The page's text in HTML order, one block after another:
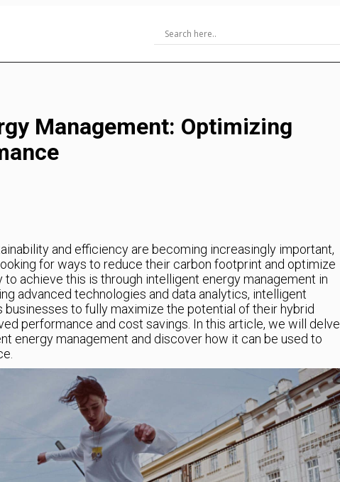
Management: Optimizing
and efficiency are becoming increasingly important,
for ways to reduce their carbon footprint and optimize
to achieve this is through intelligent energy management in
advanced technologies and data analytics, intelligent
businesses to fully maximize the potential of their hybrid
performance and cost savings. In this article, we will delve
energy management and discover how it can be used to